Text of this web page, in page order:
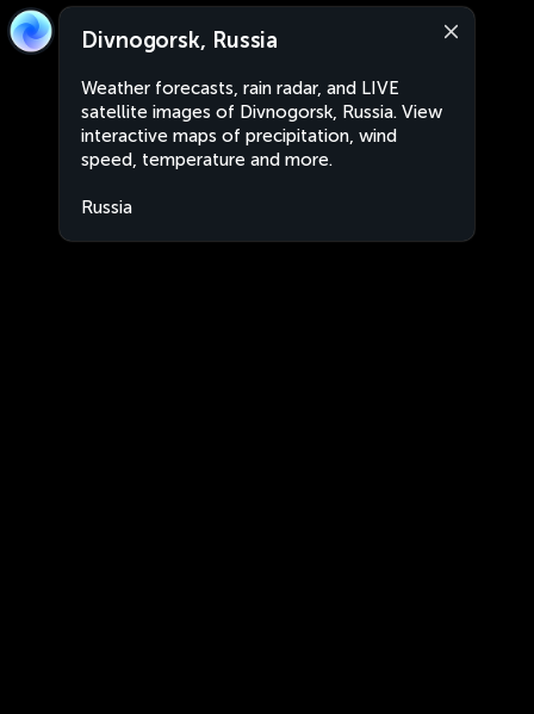
Divnogorsk, Russia
Weather forecasts, rain radar, and LIVE
satellite images of Divnogorsk, Russia. View
interactive maps of precipitation, wind
speed, temperature and more.
Russia